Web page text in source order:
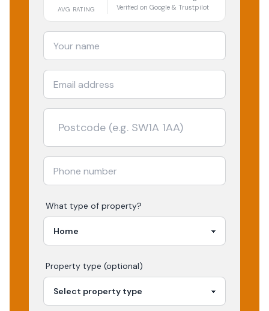
AVG RATING Verified on Google & Trustpilot
What type of property?
Property type (optional)